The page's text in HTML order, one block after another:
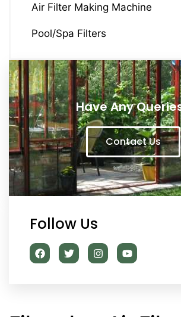
Air Filter Making Machine
Pool/Spa Filters
Have Any
Contact Us
Follow Us